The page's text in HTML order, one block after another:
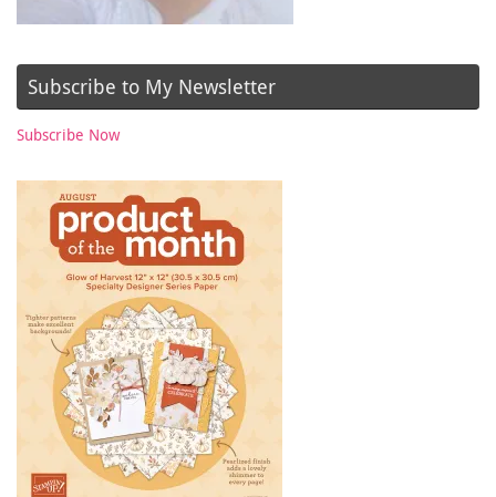
Subscribe to My Newsletter
Subscribe Now